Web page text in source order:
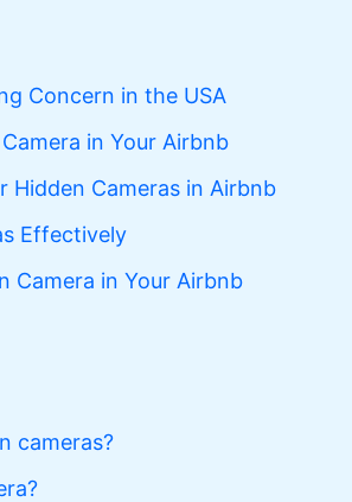
Concern in the USA
in Your Airbnb
Cameras in Airbnb
Effectively
Camera in Your Airbnb
cameras?